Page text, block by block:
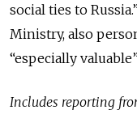
social ties to
Ministry, also
“especially
Includes reporting